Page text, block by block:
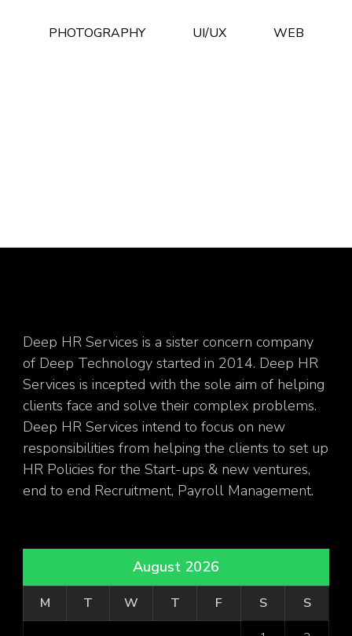
PHOTOGRAPHY UI/UX WEB
Deep HR Services is a sister concern company
of Deep Technology started in 2014. Deep HR
Services is incepted with the sole aim of helping
clients face and solve their complex problems.
Deep HR Services intend to focus on new
responsibilities from helping the clients to set up
HR Policies for the Start-ups & new ventures,
end to end Recruitment, Payroll Management.
August 2026
M T W T F S
S